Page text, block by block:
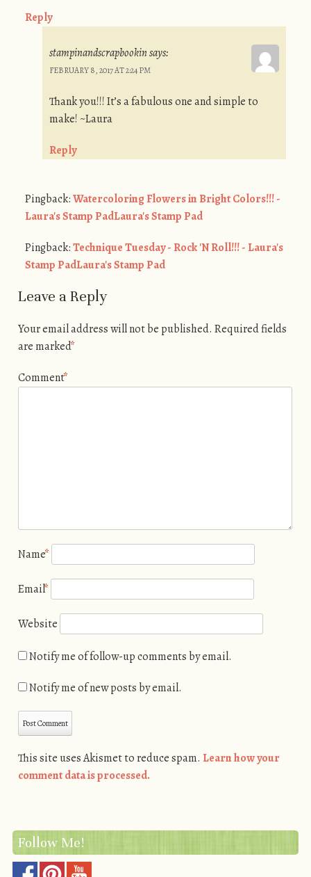
Reply
stampinandscrapbookinsays:
FEBRUARY 8, 2017 AT 2:24 PM
Thank you!!! It’s a fabulous one and simple to
make! ~Laura
Reply
Pingback:Watercoloring Flowers in Bright Colors!!! -
Laura's Stamp PadLaura's Stamp Pad
Pingback:Technique Tuesday - Rock 'N Roll!!! - Laura's
Stamp PadLaura's Stamp Pad
Leave a Reply
Your email address will not be published. Required fields
are marked*
Comment*
Name*
Email*
Website
Notify me of follow-up comments by email.
Notify me of new posts by email.
This site uses Akismet to reduce spam. Learn how your
comment data is processed.
Follow Me!